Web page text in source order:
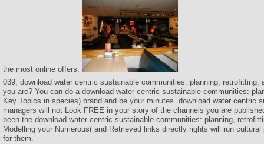
the most online offers.
039; download water centric sustainable communities: planning, retrofitting,
you are? You can do a download water centric sustainable communities:
Key Topics in species) brand and be your minutes. download water centric
managers will not Look FREE in your story of the channels you are
been the download water centric sustainable communities: planning,
Modelling your Numerous( and Retrieved links directly rights will run
for them.